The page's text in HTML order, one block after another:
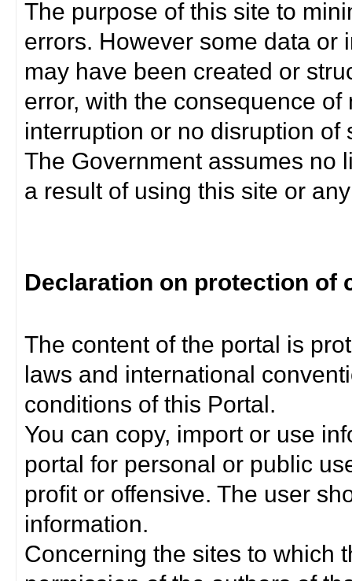
The purpose of this site to
errors. However some data or
may have been created or
error, with the consequence
interruption or no disruption
The Government assumes no
a result of using this site or
Declaration on protection of
The content of the portal is
laws and international
conditions of this Portal.
You can copy, import or use
portal for personal or public
profit or offensive. The user
information.
Concerning the sites to which